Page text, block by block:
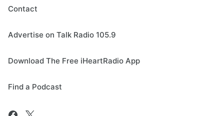
Contact
Advertise on Talk Radio 105.9
Download The Free iHeartRadio App
Find a Podcast